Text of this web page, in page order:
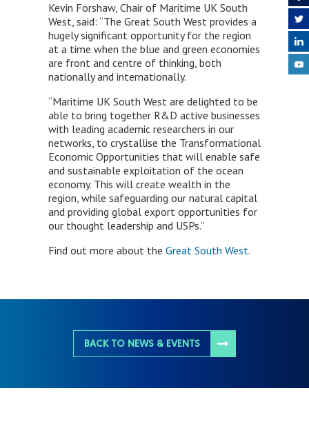
Kevin Forshaw, Chair of Maritime UK South
West, said: “The Great South West provides a
hugely significant opportunity for the region
at a time when the blue and green economies
are front and centre of thinking, both
nationally and internationally.
“Maritime UK South West are delighted to be
able to bring together R&D active businesses
with leading academic researchers in our
networks, to crystallise the Transformational
Economic Opportunities that will enable safe
and sustainable exploitation of the ocean
economy. This will create wealth in the
region, while safeguarding our natural capital
and providing global export opportunities for
our thought leadership and USPs.”
Find out more about the Great South West.
BACK TO NEWS & EVENTS